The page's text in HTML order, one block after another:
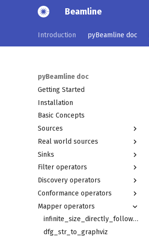
Beamline
Introduction pyBeamline doc
pyBeamline doc
Getting Started
Installation
Basic Concepts
Sources
Combining sources
xes_log_source
xes_log_source_from_file
string_test_source
mqttxes_source
ocel2_log_source_from_file
dict_test_ocel_source
Real world sources
ais_source
rejseplanen_source
wikimedia_source
Sinks
print_sink
graphviz_sink
heatmap_sink
dotted_chart_sink
oc_visualizer_sink
Filter operators
retains_on_event_attribute_equal_filter
excludes_on_event_attribute_equal_filter
retains_on_trace_attribute_equal_filter
excludes_on_trace_attribute_equal_filter
retains_activity_filter
Discovery operators
simple_dfg_miner
heuristics_miner_lossy_counting
heuristics_miner_lossy_counting_budget
Conformance operators
behavioral_conformance
temporal_profile_conformance
soft_conformance
Mapper operators
infinite_size_directly_follows_mapper
dfg_str_to_graphviz